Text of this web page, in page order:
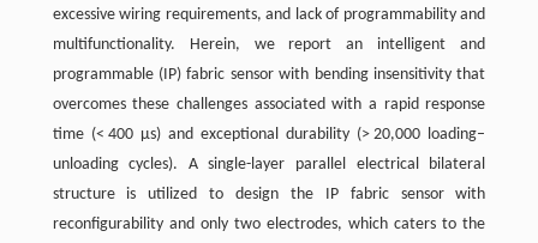
excessive wiring requirements, and lack of programmability and
multifunctionality. Herein, we report an intelligent and
programmable (IP) fabric sensor with bending insensitivity that
overcomes these challenges associated with a rapid response
time (< 400 μs) and exceptional durability (> 20,000 loading–
unloading cycles). A single-layer parallel electrical bilateral
structure is utilized to design the IP fabric sensor with
reconfigurability and only two electrodes, which caters to the